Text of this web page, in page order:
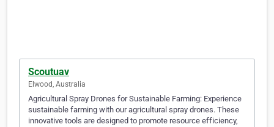
Scoutuav
Elwood, Australia
Agricultural Spray Drones for Sustainable Farming: Experience
sustainable farming with our agricultural spray drones. These
innovative tools are designed to promote resource efficiency,